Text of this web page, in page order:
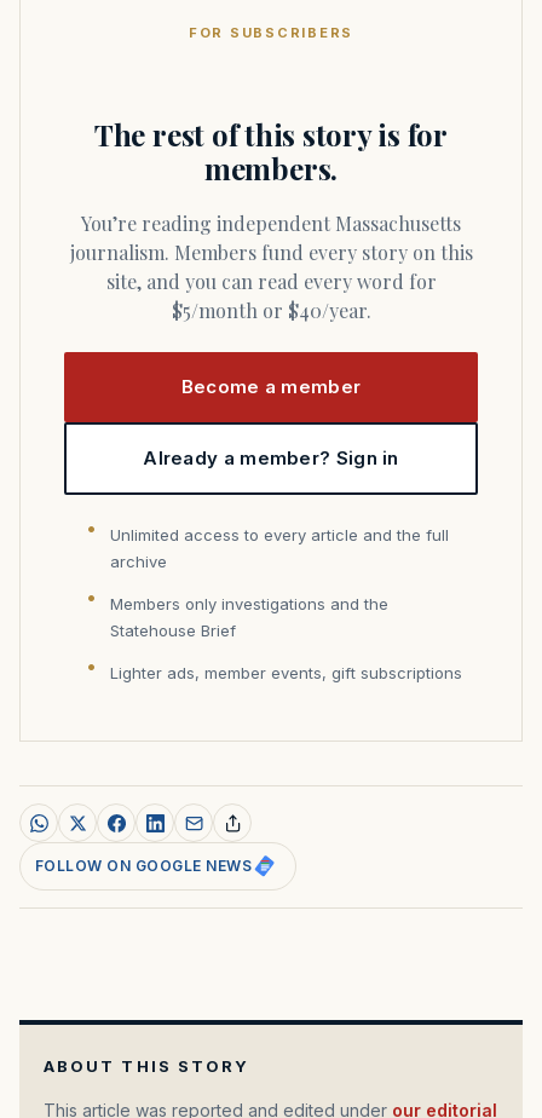
FOR SUBSCRIBERS
The rest of this story is for
members.
You’re reading independent Massachusetts
journalism. Members fund every story on this
site, and you can read every word for
$5/month or $40/year.
Become a member
Already a member? Sign in
Unlimited access to every article and the full
archive
Members only investigations and the
Statehouse Brief
Lighter ads, member events, gift subscriptions
FOLLOW ON GOOGLE NEWS
ABOUT THIS STORY
This article was reported and edited under our editorial